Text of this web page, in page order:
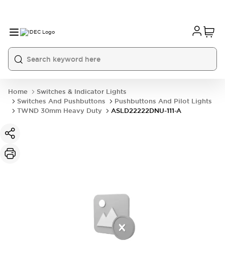
Home
Switches & Indicator Lights
Switches And Pushbuttons
Pushbuttons And Pilot Lights
TWND 30mm Heavy Duty
ASLD22222DNU-111-A